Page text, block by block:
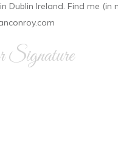
Dublin Ireland. Find me (in